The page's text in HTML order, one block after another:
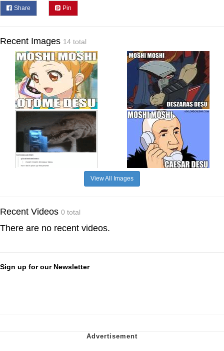
Share Pin
Recent Images 14 total
View All Images
Recent Videos 0 total
There are no recent videos.
Sign up for our Newsletter